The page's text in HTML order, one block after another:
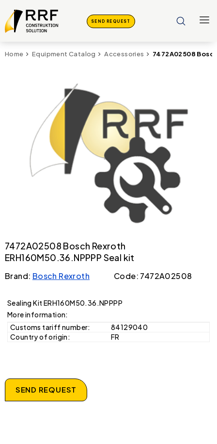
SEND REQUEST
Home Equipment Catalog Accessories 7472A02508
7472A02508 Bosch Rexroth
ERH160M50.36.NPPPP Seal kit
Brand: Bosch Rexroth Code: 7472A02508
Sealing Kit ERH160M50.36.NPPPP
More information:
Customs tariff number:
84129040
Country of origin:
FR
SEND REQUEST